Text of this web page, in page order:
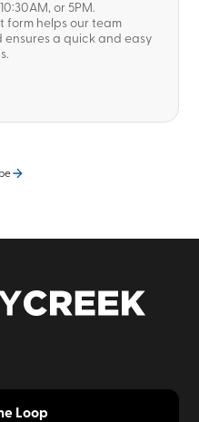
or 5PM.
form helps our team
a quick and easy
Loop